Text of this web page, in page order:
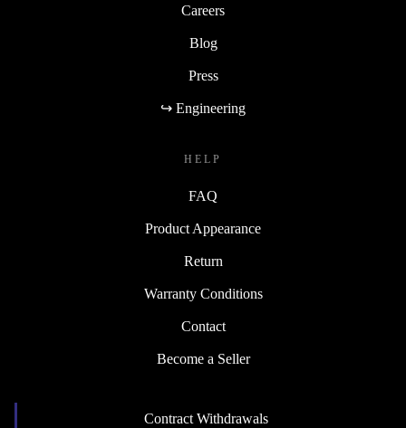
Careers
Blog
Press
↪ Engineering
HELP
FAQ
Product Appearance
Return
Warranty Conditions
Contact
Become a Seller
Contract Withdrawals